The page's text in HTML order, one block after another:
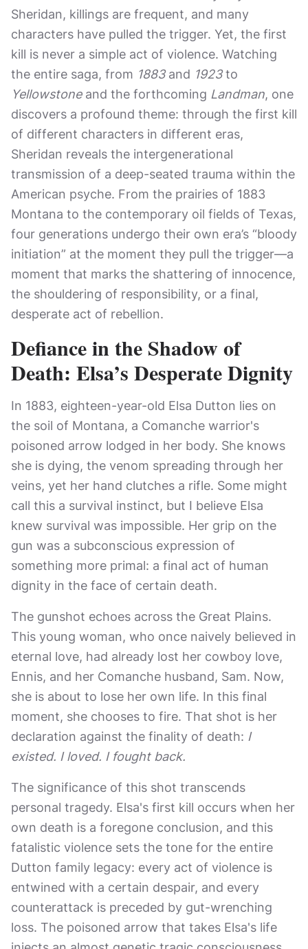
Sheridan, killings are frequent, and many
characters have pulled the trigger. Yet, the first
kill is never a simple act of violence. Watching
the entire saga, from 1883and 1923to
Yellowstoneand the forthcoming Landman, one
discovers a profound theme: through the first kill
of different characters in different eras,
Sheridan reveals the intergenerational
transmission of a deep-seated trauma within the
American psyche. From the prairies of 1883
Montana to the contemporary oil fields of Texas,
four generations undergo their own era’s “bloody
initiation” at the moment they pull the trigger—a
moment that marks the shattering of innocence,
the shouldering of responsibility, or a final,
desperate act of rebellion.
Defiance in the Shadow of
Death: Elsa’s Desperate Dignity
In 1883, eighteen-year-old Elsa Dutton lies on
the soil of Montana, a Comanche warrior's
poisoned arrow lodged in her body. She knows
she is dying, the venom spreading through her
veins, yet her hand clutches a rifle. Some might
call this a survival instinct, but I believe Elsa
knew survival was impossible. Her grip on the
gun was a subconscious expression of
something more primal: a final act of human
dignity in the face of certain death.
The gunshot echoes across the Great Plains.
This young woman, who once naively believed in
eternal love, had already lost her cowboy love,
Ennis, and her Comanche husband, Sam. Now,
she is about to lose her own life. In this final
moment, she chooses to fire. That shot is her
declaration against the finality of death: I
existed. I loved. I fought back.
The significance of this shot transcends
personal tragedy. Elsa's first kill occurs when her
own death is a foregone conclusion, and this
fatalistic violence sets the tone for the entire
Dutton family legacy: every act of violence is
entwined with a certain despair, and every
counterattack is preceded by gut-wrenching
loss. The poisoned arrow that takes Elsa's life